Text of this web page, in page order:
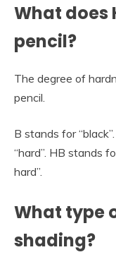
What does
pencil?
The degree of
pencil.
B stands for
“hard”. HB stands
hard”.
What type
shading?